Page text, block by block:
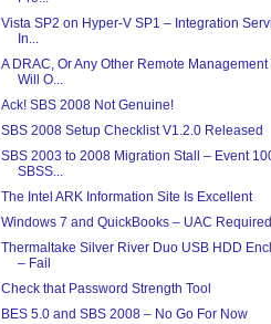
Vista SP2 on Hyper-V SP1 – Integration
In...
A DRAC, Or Any Other Remote Management
Will O...
Ack! SBS 2008 Not Genuine!
SBS 2008 Setup Checklist V1.2.0 Released
SBS 2003 to 2008 Migration Stall – Event
SBSS...
The Intel ARK Information Site Is Excellent
Windows 7 and QuickBooks – UAC Required
Thermaltake Silver River Duo USB HDD
– Fail
Check that Password Strength Tool
BES 5.0 and SBS 2008 – No Go For Now